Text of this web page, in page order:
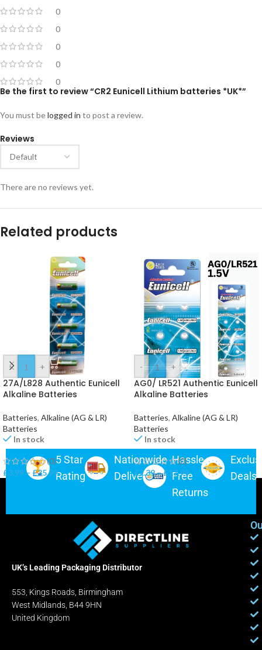
0
0
0
0
0
Reviews
There are no reviews yet.
Be the first to review “CR2 Eunicell Lithium batteries *UK*”
You must belogged in to post a review.
Related products
- +
27A/L828 Authentic Eunicell
Alkaline Batteries
Batteries, Alkaline (AG & LR)
Batteries
In stock
(0)
£3.99 – £35.99
- +
AG0/ LR521 Authentic Eunicell
Alkaline Batteries
Batteries, Alkaline (AG & LR)
Batteries
In stock
(0)
£2.39–£17.99
5 Star
Rating
Nationwide
Delivery
Hassle-
Free
Returns
Deals
UK’s Leading Packaging Distributor
553, Kings Roads, Birmingham
West Midlands, B44 9HN
United Kingdom